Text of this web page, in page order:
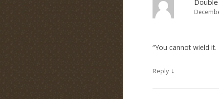
“You cannot wield
Reply ↓